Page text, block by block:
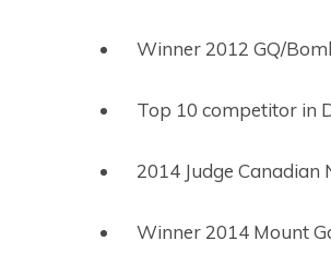
Winner 2012 GQ/
Top 10 competitor in
2014 Judge
Winner 2014 Mount